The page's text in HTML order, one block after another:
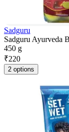
Sadguru
Sadguru Ayurveda
450 g
₹220
2 options